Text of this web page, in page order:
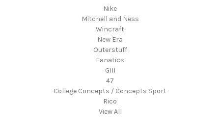
Nike
Mitchell and Ness
Wincraft
New Era
Outerstuff
Fanatics
GIII
47
College Concepts / Concepts Sport
Rico
View All